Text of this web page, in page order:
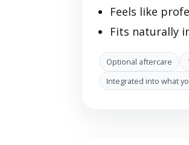
Feels like
Fits naturally
Optional aftercare
Integrated into what